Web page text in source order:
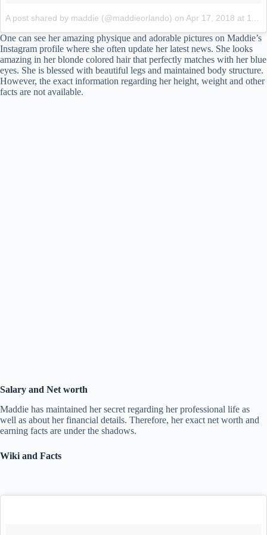
A post shared by maddie (@maddieorlando) on Apr 17, 2018 at 11:22am PDT
One can see her amazing physique and adorable pictures on Maddie’s
Instagram profile where she often update her latest news. She looks
amazing in her blonde colored hair that perfectly matches with her blue
eyes. She is blessed with beautiful legs and maintained body structure.
However, the exact information regarding her height, weight and other
facts are not available.
Salary and Net worth
Maddie has maintained her secret regarding her professional life as
well as about her financial details. Therefore, her exact net worth and
earning facts are under the shadows.
Wiki and Facts